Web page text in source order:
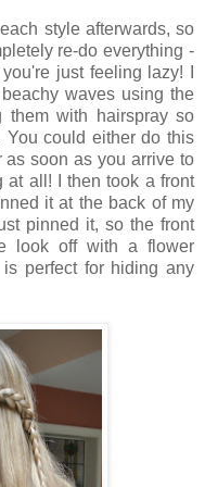
style afterwards, so
re-do everything -
just feeling lazy! I
waves using the
them with hairspray so
You could either do this
as soon as you arrive to
at all! I then took a front
it at the back of my
pinned it, so the front
look off with a flower
perfect for hiding any